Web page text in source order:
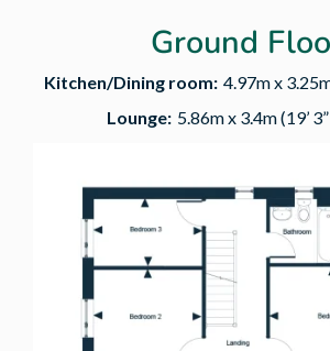
Ground
Kitchen/Dining room: 4.97m x
Lounge: 5.86m x 3.4m (19’